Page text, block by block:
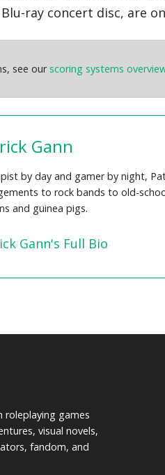
ray concert disc, are
see ourscoring systems
Gann
by day and gamer by night,
to rock bands to old-
and guinea pigs.
Gann's Full Bio
roleplaying games
visual novels,
fandom, and